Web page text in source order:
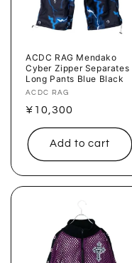
ACDC RAG Mendako
Cyber ​​Zipper Separates
Long Pants Blue Black
Vendor:
ACDC RAG
Regular
price
¥10,300
Add to cart